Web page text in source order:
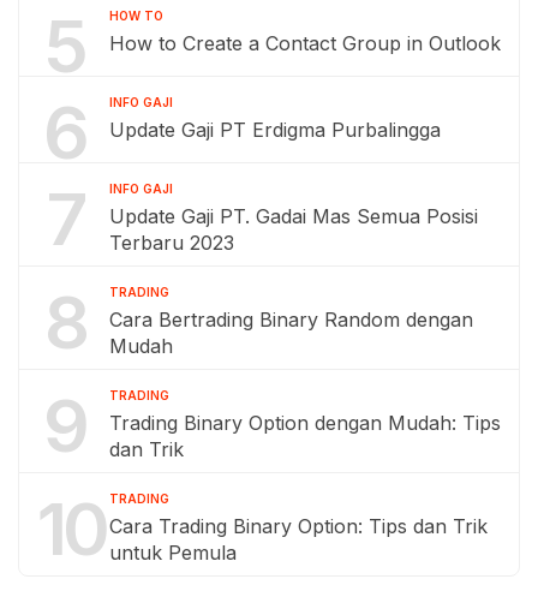
5 HOW TO
How to Create a Contact Group in Outlook
6 INFO GAJI
Update Gaji PT Erdigma Purbalingga
7 INFO GAJI
Update Gaji PT. Gadai Mas Semua Posisi
Terbaru 2023
8 TRADING
Cara Bertrading Binary Random dengan
Mudah
9 TRADING
Trading Binary Option dengan Mudah: Tips
dan Trik
10 TRADING
Cara Trading Binary Option: Tips dan Trik
untuk Pemula